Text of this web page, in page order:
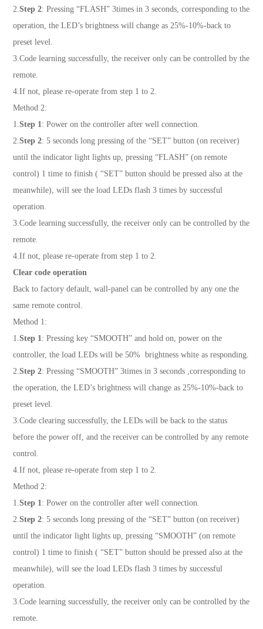
2.Step 2: Pressing “FLASH” 3times in 3 seconds, corresponding to the
operation, the LED’s brightness will change as 25%-10%-back to
preset level.
3.Code learning successfully, the receiver only can be controlled by the
remote.
4.If not, please re-operate from step 1 to 2.
Method 2:
1.Step 1: Power on the controller after well connection.
2.Step 2: 5 seconds long pressing of the “SET” button (on receiver)
until the indicator light lights up, pressing “FLASH” (on remote
control) 1 time to finish ( “SET” button should be pressed also at the
meanwhile), will see the load LEDs flash 3 times by successful
operation.
3.Code learning successfully, the receiver only can be controlled by the
remote.
4.If not, please re-operate from step 1 to 2.
Clear code operation
Back to factory default, wall-panel can be controlled by any one the
same remote control.
Method 1:
1.Step 1: Pressing key “SMOOTH” and hold on, power on the
controller, the load LEDs will be 50% brightness white as responding.
2.Step 2: Pressing “SMOOTH” 3times in 3 seconds ,corresponding to
the operation, the LED’s brightness will change as 25%-10%-back to
preset level.
3.Code clearing successfully, the LEDs will be back to the status
before the power off, and the receiver can be controlled by any remote
control.
4.If not, please re-operate from step 1 to 2.
Method 2:
1.Step 1: Power on the controller after well connection.
2.Step 2: 5 seconds long pressing of the “SET” button (on receiver)
until the indicator light lights up, pressing “SMOOTH” (on remote
control) 1 time to finish ( “SET” button should be pressed also at the
meanwhile), will see the load LEDs flash 3 times by successful
operation.
3.Code learning successfully, the receiver only can be controlled by the
remote.